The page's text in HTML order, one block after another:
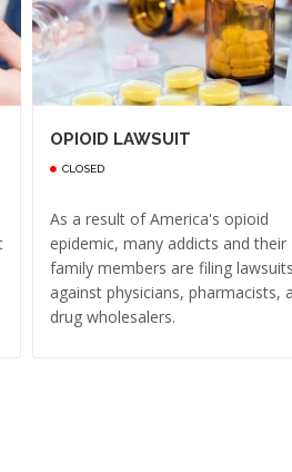
OPIOID LAWSUIT
CLOSED
As a result of America's opioid
epidemic, many addicts and their
family members are filing lawsuits
against physicians, pharmacists,
drug wholesalers.